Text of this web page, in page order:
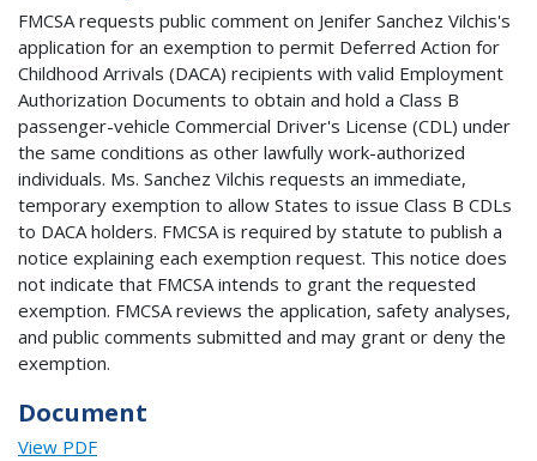
FMCSA requests public comment on Jenifer Sanchez Vilchis's
application for an exemption to permit Deferred Action for
Childhood Arrivals (DACA) recipients with valid Employment
Authorization Documents to obtain and hold a Class B
passenger-vehicle Commercial Driver's License (CDL) under
the same conditions as other lawfully work-authorized
individuals. Ms. Sanchez Vilchis requests an immediate,
temporary exemption to allow States to issue Class B CDLs
to DACA holders. FMCSA is required by statute to publish a
notice explaining each exemption request. This notice does
not indicate that FMCSA intends to grant the requested
exemption. FMCSA reviews the application, safety analyses,
and public comments submitted and may grant or deny the
exemption.
Document
View PDF